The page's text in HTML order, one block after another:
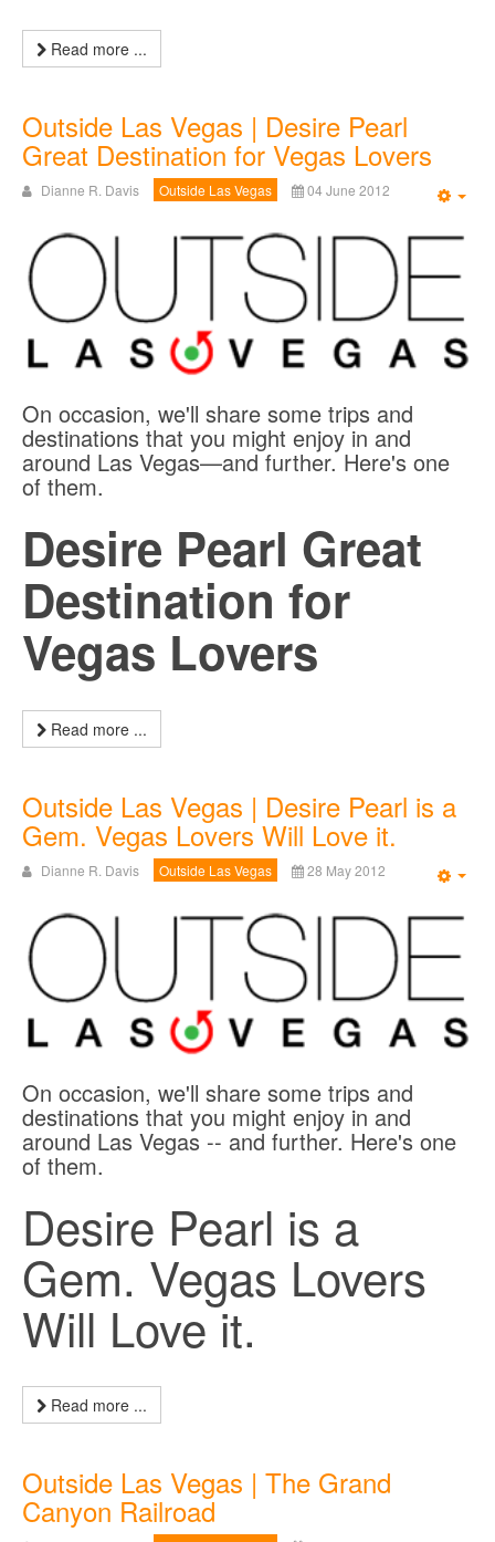
Read more ...
Outside Las Vegas | Desire Pearl
Great Destination for Vegas Lovers
Dianne R. Davis Outside Las Vegas 04 June 2012
On occasion, we'll share some trips and
destinations that you might enjoy in and
around Las Vegas—and further. Here's one
of them.
Desire Pearl Great
Destination for
Vegas Lovers
Read more ...
Outside Las Vegas | Desire Pearl is a
Gem. Vegas Lovers Will Love it.
Dianne R. Davis Outside Las Vegas 28 May 2012
On occasion, we'll share some trips and
destinations that you might enjoy in and
around Las Vegas -- and further. Here's one
of them.
Desire Pearl is a
Gem. Vegas Lovers
Will Love it.
Read more ...
Outside Las Vegas | The Grand
Canyon Railroad